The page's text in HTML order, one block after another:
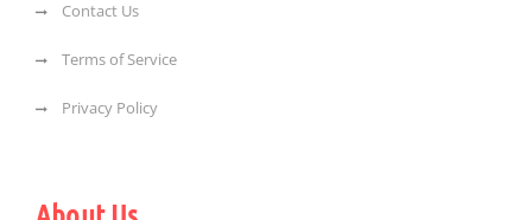
Contact Us
Terms of Service
Privacy Policy